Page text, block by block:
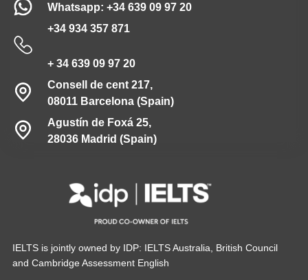
Whatsapp: +34 639 09 97 20
+34 934 357 871
+ 34 639 09 97 20
Consell de cent 217,
08011 Barcelona (Spain)
Agustín de Foxá 25,
28036 Madrid (Spain)
IELTS is jointly owned by IDP: IELTS Australia, British Council
and Cambridge Assessment English